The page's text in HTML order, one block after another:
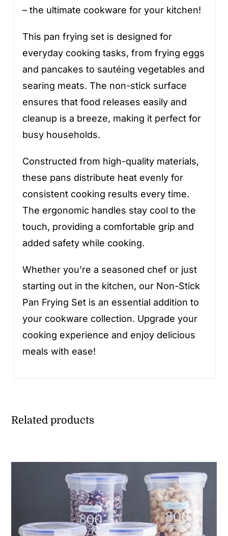
– the ultimate cookware for your kitchen!
This pan frying set is designed for
everyday cooking tasks, from frying eggs
and pancakes to sautéing vegetables and
searing meats. The non-stick surface
ensures that food releases easily and
cleanup is a breeze, making it perfect for
busy households.
Constructed from high-quality materials,
these pans distribute heat evenly for
consistent cooking results every time.
The ergonomic handles stay cool to the
touch, providing a comfortable grip and
added safety while cooking.
Whether you’re a seasoned chef or just
starting out in the kitchen, our Non-Stick
Pan Frying Set is an essential addition to
your cookware collection. Upgrade your
cooking experience and enjoy delicious
meals with ease!
Related products